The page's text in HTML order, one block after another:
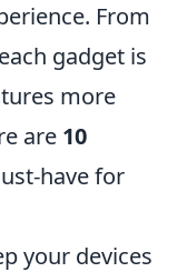
From
gadget is
more
are 10
have for
your devices